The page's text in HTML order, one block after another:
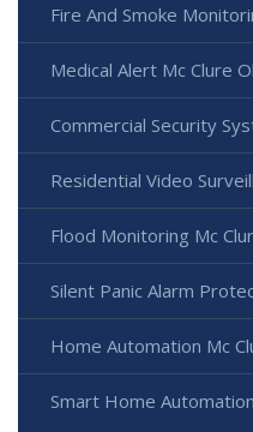
Fire And Smoke
Medical Alert Mc Clure
Commercial Security
Residential Video
Flood Monitoring Mc
Silent Panic Alarm
Home Automation Mc
Smart Home